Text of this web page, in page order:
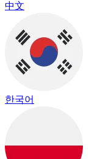
中文
한국어